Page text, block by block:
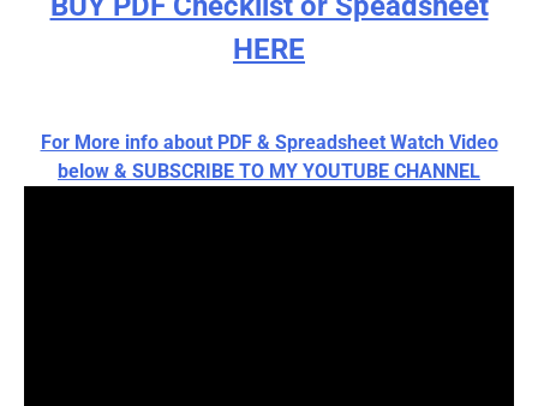
HERE
For More info about PDF & Spreadsheet Watch Video
below & SUBSCRIBE TO MY YOUTUBE CHANNEL